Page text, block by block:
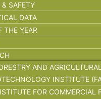
& SAFETY
DATA
THE YEAR
AND AGRICULTURAL
INSTITUTE
FOR COMMERCIAL